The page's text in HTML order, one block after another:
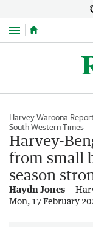
Menu
Harvey-Waroona
South Western Times
Harvey-
from small
season
Haydn Jones
Mon, 17 February